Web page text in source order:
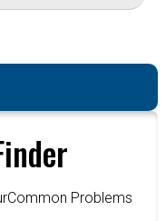
Problems